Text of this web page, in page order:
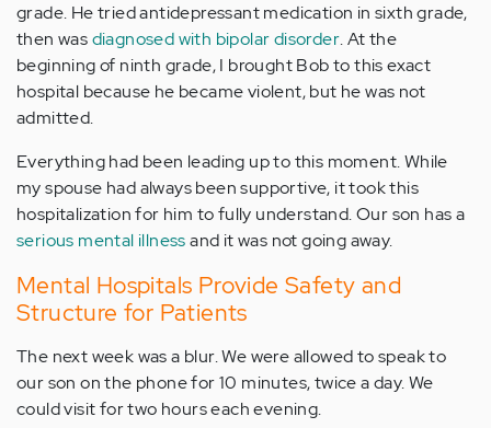
grade. He tried antidepressant medication in sixth grade,
then wasdiagnosed with bipolar disorder. At the
beginning of ninth grade, I brought Bob to this exact
hospital because he became violent, but he was not
admitted.
Everything had been leading up to this moment. While
my spouse had always been supportive, it took this
hospitalization for him to fully understand. Our son has a
serious mental illnessand it was not going away.
Mental Hospitals Provide Safety and
Structure for Patients
The next week was a blur. We were allowed to speak to
our son on the phone for 10 minutes, twice a day. We
could visit for two hours each evening.